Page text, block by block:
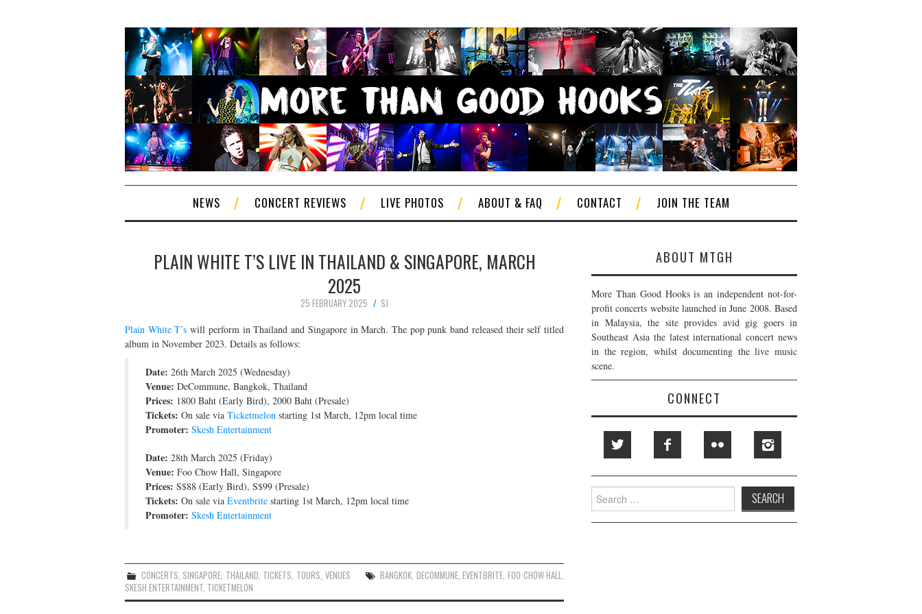
NEWS CONCERT REVIEWS LIVE PHOTOS ABOUT & FAQ CONTACT JOIN THE TEAM
PLAIN WHITE T’S LIVE IN THAILAND & SINGAPORE, MARCH
2025
25 FEBRUARY 2025
SJ
Plain White T’s will perform in Thailand and Singapore in March. The pop punk band released their self titled
album in November 2023. Details as follows:
Date: 26th March 2025 (Wednesday)
Venue: DeCommune, Bangkok, Thailand
Prices: 1800 Baht (Early Bird), 2000 Baht (Presale)
Tickets: On sale via Ticketmelon starting 1st March, 12pm local time
Promoter: Skesh Entertainment
Date: 28th March 2025 (Friday)
Venue: Foo Chow Hall, Singapore
Prices: S$88 (Early Bird), S$99 (Presale)
Tickets: On sale via Eventbrite starting 1st March, 12pm local time
Promoter: Skesh Entertainment
CONCERTS SINGAPORE THAILAND TICKETS TOURS VENUES BANGKOK DECOMMUNE,EVENTBRITE FOO CHOW HALL
SKESH ENTERTAINMENT TICKETMELON
ABOUT MTGH
More Than Good Hooks is an independent not-for-
profit concerts website launched in June 2008. Based
in Malaysia, the site provides avid gig goers in
Southeast Asia the latest international concert news
in the region, whilst documenting the live music
scene.
CONNECT
Search
for: